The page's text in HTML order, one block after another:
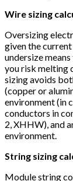
Wire sizing
Oversizing
given the
undersize
you risk melting
sizing avoids
(copper or
environment (in
conductors in
2, XHHW), and
environment.
String sizing
Module string